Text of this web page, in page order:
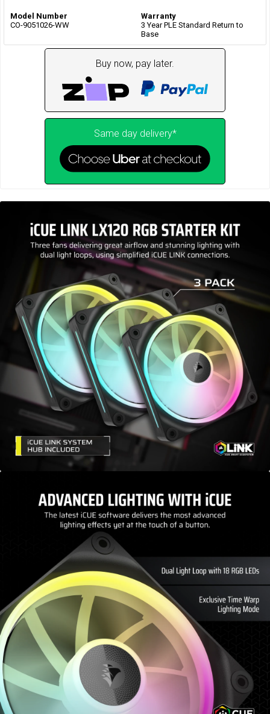
Model Number
CO-9051026-WW
Warranty
3 Year PLE Standard Return to
Base
Buy now, pay later.
Same day delivery*